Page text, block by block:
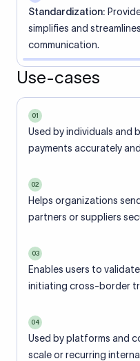
Standardization:
simplifies and
communication.
Use-cases
01
Used by individuals and
payments accurately
02
Helps organizations
partners or suppliers
03
Enables users to
initiating cross-border
04
Used by platforms and
scale or recurring